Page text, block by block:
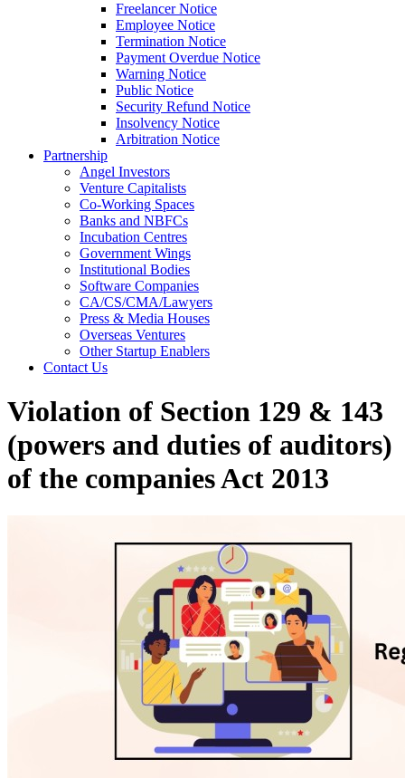
Freelancer Notice
Employee Notice
Termination Notice
Payment Overdue Notice
Warning Notice
Public Notice
Security Refund Notice
Insolvency Notice
Arbitration Notice
Partnership
Angel Investors
Venture Capitalists
Co-Working Spaces
Banks and NBFCs
Incubation Centres
Government Wings
Institutional Bodies
Software Companies
CA/CS/CMA/Lawyers
Press & Media Houses
Overseas Ventures
Other Startup Enablers
Contact Us
Violation of Section 129 & 143
(powers and duties of auditors)
of the companies Act 2013